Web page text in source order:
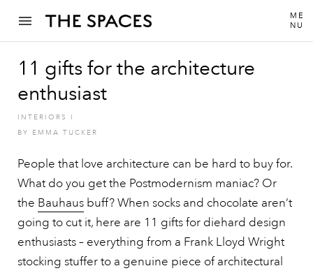
ME
NU
11 gifts for the architecture
enthusiast
INTERIORS
I
BY EMMA TUCKER
People that love architecture can be hard to buy for.
What do you get the Postmodernism maniac? Or
the Bauhaus buff? When socks and chocolate aren’t
going to cut it, here are 11 gifts for diehard design
enthusiasts – everything from a Frank Lloyd Wright
stocking stuffer to a genuine piece of architectural